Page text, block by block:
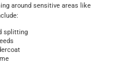
around sensitive areas like
splitting